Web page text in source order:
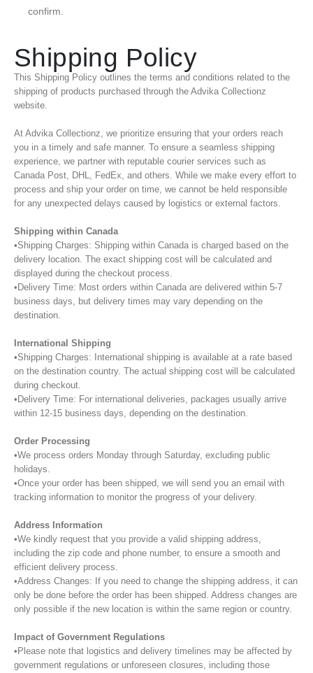
confirm.
Shipping Policy
This Shipping Policy outlines the terms and conditions related to the
shipping of products purchased through the Advika Collectionz
website.
At Advika Collectionz, we prioritize ensuring that your orders reach
you in a timely and safe manner. To ensure a seamless shipping
experience, we partner with reputable courier services such as
Canada Post, DHL, FedEx, and others. While we make every effort to
process and ship your order on time, we cannot be held responsible
for any unexpected delays caused by logistics or external factors.
Shipping within Canada
•Shipping Charges: Shipping within Canada is charged based on the
delivery location. The exact shipping cost will be calculated and
displayed during the checkout process.
•Delivery Time: Most orders within Canada are delivered within 5-7
business days, but delivery times may vary depending on the
destination.
International Shipping
•Shipping Charges: International shipping is available at a rate based
on the destination country. The actual shipping cost will be calculated
during checkout.
•Delivery Time: For international deliveries, packages usually arrive
within 12-15 business days, depending on the destination.
Order Processing
•We process orders Monday through Saturday, excluding public
holidays.
•Once your order has been shipped, we will send you an email with
tracking information to monitor the progress of your delivery.
Address Information
•We kindly request that you provide a valid shipping address,
including the zip code and phone number, to ensure a smooth and
efficient delivery process.
•Address Changes: If you need to change the shipping address, it can
only be done before the order has been shipped. Address changes are
only possible if the new location is within the same region or country.
Impact of Government Regulations
•Please note that logistics and delivery timelines may be affected by
government regulations or unforeseen closures, including those